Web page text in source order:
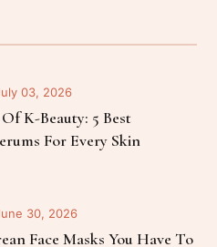
03, 2026
K-Beauty: 5 Best
For Every Skin
30, 2026
Face Masks You Have To